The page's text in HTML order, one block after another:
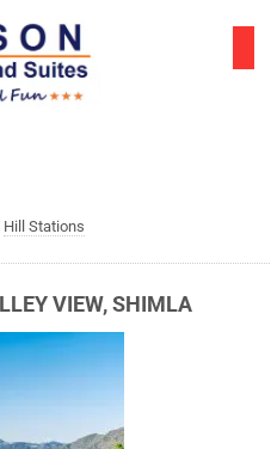
Hill Stations
VIEW, SHIMLA